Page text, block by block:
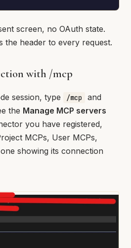
screen, no OAuth state.
the header to every request.
with /mcp
session, type /mcp
and
the Manage MCP servers
you have registered,
MCPs, User MCPs,
showing its connection